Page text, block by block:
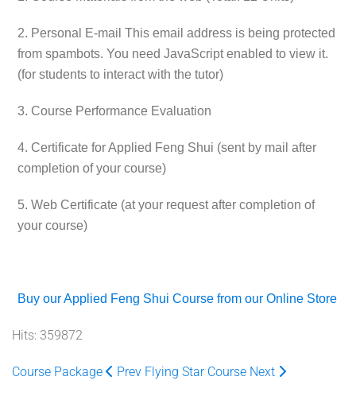
2. Personal E-mail This email address is being protected
from spambots. You need JavaScript enabled to view it.
(for students to interact with the tutor)
3. Course Performance Evaluation
4. Certificate for Applied Feng Shui (sent by mail after
completion of your course)
5. Web Certificate (at your request after completion of
your course)
Buy our Applied Feng Shui Course from our Online Store
Hits: 359872
Course Package Prev Flying Star Course Next